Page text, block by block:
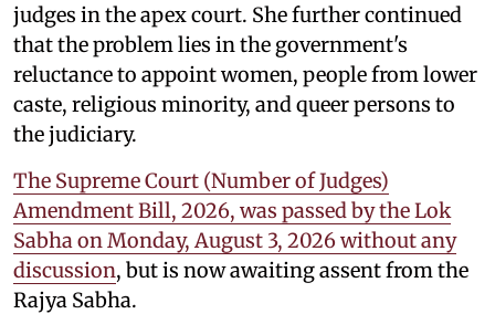
judges in the apex court. She further continued
that the problem lies in the government's
reluctance to appoint women, people from lower
caste, religious minority, and queer persons to
the judiciary.
The Supreme Court (Number of Judges)
Amendment Bill, 2026, was passed by the Lok
Sabha on Monday, August 3, 2026 without any
discussion, but is now awaiting assent from the
Rajya Sabha.